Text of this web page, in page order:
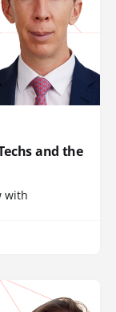
and the
with